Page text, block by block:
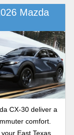
Mazda
CX-30 deliver a
comfort.
East Texas